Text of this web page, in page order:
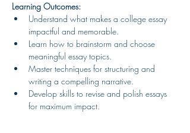
Learning Outcomes:
Understand what makes a college essay
impactful and memorable.
Learn how to brainstorm and choose
meaningful essay topics.
Master techniques for structuring and
writing a compelling narrative.
Develop skills to revise and polish essays
for maximum impact.